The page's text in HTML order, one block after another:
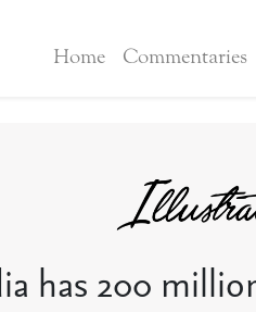
Home Commentaries
has 200